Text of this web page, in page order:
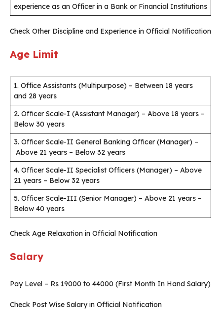
experience as an Officer in a Bank or Financial Institutions
Check Other Discipline and Experience in Official Notification
Age Limit
1. Office Assistants (Multipurpose) – Between 18 years
and 28 years
2. Officer Scale-I (Assistant Manager) – Above 18 years –
Below 30 years
3. Officer Scale-II General Banking Officer (Manager) –
Above 21 years – Below 32 years
4. Officer Scale-II Specialist Officers (Manager) – Above
21 years – Below 32 years
5. Officer Scale-III (Senior Manager) – Above 21 years –
Below 40 years
Check Age Relaxation in Official Notification
Salary
Pay Level – Rs 19000 to 44000 (First Month In Hand Salary)
Check Post Wise Salary in Official Notification